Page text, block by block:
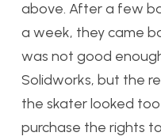
above. After a few
a week, they came
was not good
Solidworks, but the
the skater looked
purchase the rights